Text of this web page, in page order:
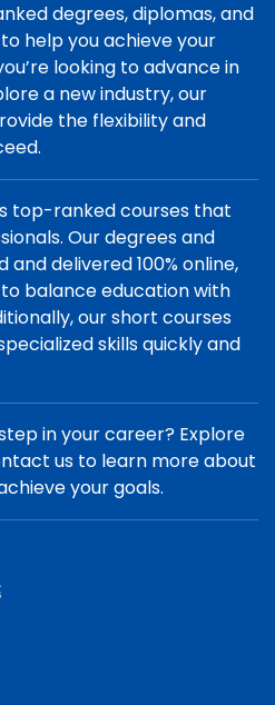
degrees, diplomas, and
help you achieve your
looking to advance in
a new industry, our
the flexibility and
top-ranked courses that
Our degrees and
delivered 100% online,
balance education with
our short courses
skills quickly and
in your career? Explore
us to learn more about
your goals.